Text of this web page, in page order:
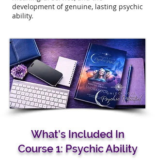
development of genuine, lasting psychic
ability.​
What's Included In
Course 1: Psychic Ability